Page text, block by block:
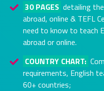
30 PAGES detailing
abroad, online & TEFL
need to know to teach
abroad or online.
COUNTRY CHART:
requirements, English
60+ countries;